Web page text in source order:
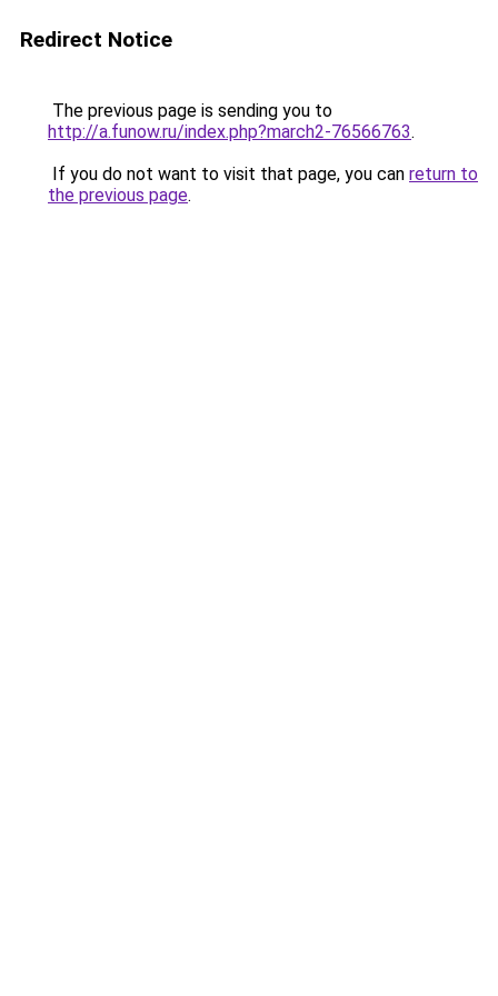
Redirect Notice
The previous page is sending you to
http://a.funow.ru/index.php?march2-76566763.
If you do not want to visit that page, you can return to
the previous page.